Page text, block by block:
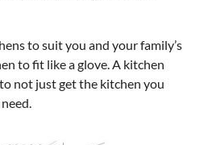
to suit you and your family’s
to fit like a glove. A kitchen
not just get the kitchen you